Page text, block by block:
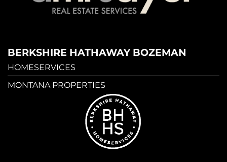
BERKSHIRE HATHAWAY BOZEMAN
HOMESERVICES
MONTANA PROPERTIES